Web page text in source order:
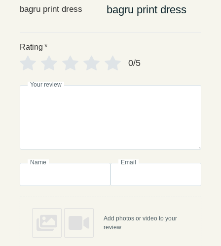
bagru print dress
Rating *
0/5
Your review
Name Email
Add photos or video to your
review